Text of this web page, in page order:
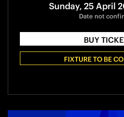
Sunday, 25 April
Date not
BUY
FIXTURE TO BE